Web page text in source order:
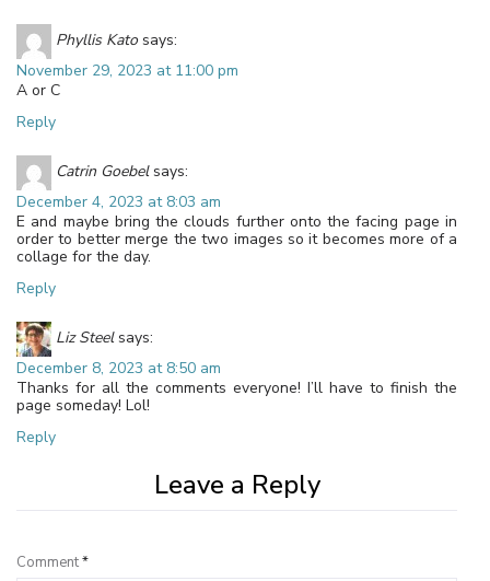
Phyllis Kato says:
November 29, 2023 at 11:00 pm
A or C
Reply
Catrin Goebel says:
December 4, 2023 at 8:03 am
E and maybe bring the clouds further onto the facing page in
order to better merge the two images so it becomes more of a
collage for the day.
Reply
Liz Steel says:
December 8, 2023 at 8:50 am
Thanks for all the comments everyone! I’ll have to finish the
page someday! Lol!
Reply
Leave a Reply
Comment*